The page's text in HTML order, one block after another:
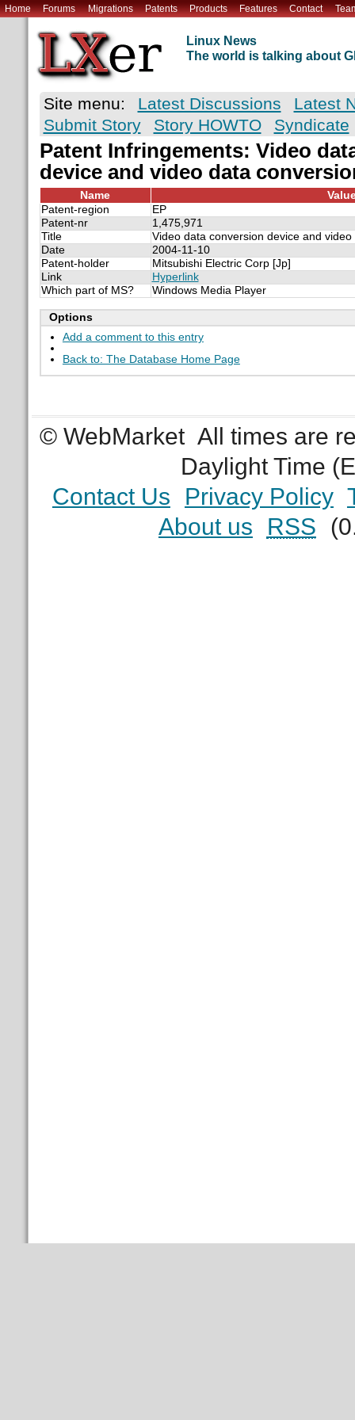
Home Forums Migrations Patents Products Features Contact
Linux News
The world is talking about
Site menu: Latest Discussions
Latest
Submit Story
Story HOWTO Syndicate
Patent Infringements: Video
device and video data
Name
Patent-region
EP
Patent-nr
1,475,971
Title
Video data conversion device and
Date
2004-11-10
Patent-holder
Mitsubishi Electric Corp [Jp]
Link
Hyperlink
Which part of MS?
Windows Media Player
Options
Add a comment to this entry
Back to: The Database Home Page
© WebMarket All times are
Daylight Time
Contact Us
Privacy Policy
About us
RSS